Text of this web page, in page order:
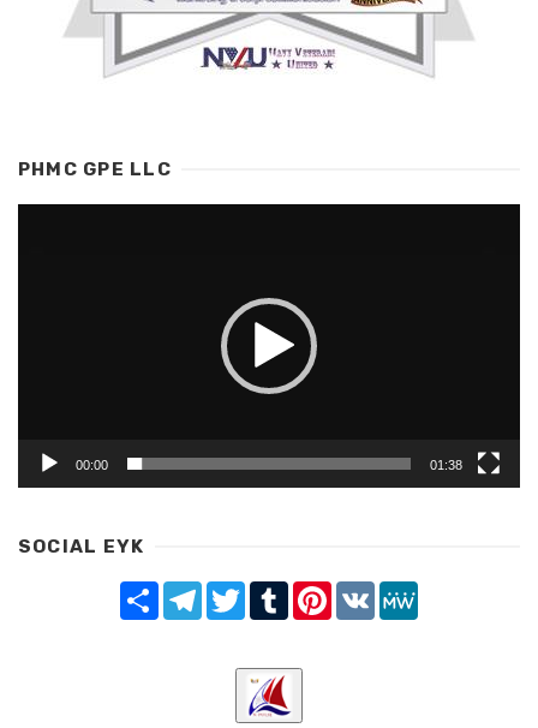
PHMC GPE LLC
00:00 01:38
SOCIAL EYK
Share TelegramTwitterTumblrPinterest
VK